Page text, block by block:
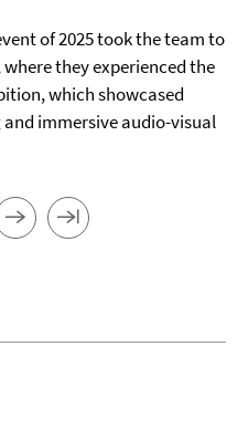
of 2025 took the team to
they experienced the
which showcased
immersive audio-visual